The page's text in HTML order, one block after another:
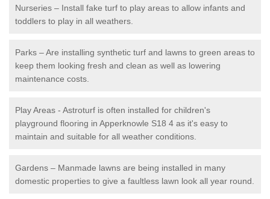
Nurseries – Install fake turf to play areas to allow infants and
toddlers to play in all weathers.
Parks – Are installing synthetic turf and lawns to green areas to
keep them looking fresh and clean as well as lowering
maintenance costs.
Play Areas - Astroturf is often installed for children's
playground flooring in Apperknowle S18 4 as it's easy to
maintain and suitable for all weather conditions.
Gardens – Manmade lawns are being installed in many
domestic properties to give a faultless lawn look all year round.